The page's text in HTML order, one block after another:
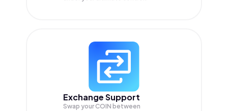
Exchange Support
Swap yourCOIN between